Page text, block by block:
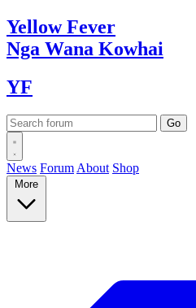
YellowFever
Nga Wana Kowhai
YF
News Forum About Shop
More